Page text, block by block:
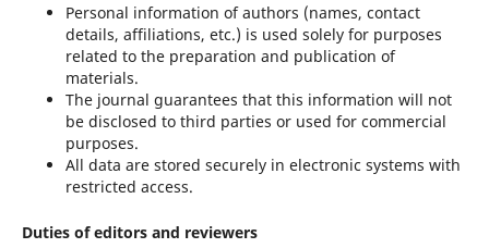
Personal information of authors (names, contact
details, affiliations, etc.) is used solely for purposes
related to the preparation and publication of
materials.
The journal guarantees that this information will not
be disclosed to third parties or used for commercial
purposes.
All data are stored securely in electronic systems with
restricted access.
Duties of editors and reviewers